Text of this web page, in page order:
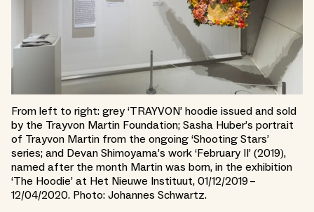
From left to right: grey ‘TRAYVON’ hoodie issued and sold
by the Trayvon Martin Foundation; Sasha Huber’s portrait
of Trayvon Martin from the ongoing ‘Shooting Stars’
series; and Devan Shimoyama’s work ‘February II’ (2019),
named after the month Martin was born, in the exhibition
‘The Hoodie’ at Het Nieuwe Instituut, 01/12/2019 –
12/04/2020. Photo: Johannes Schwartz.